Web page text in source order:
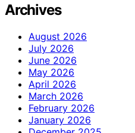
Archives
August 2026
July 2026
June 2026
May 2026
April 2026
March 2026
February 2026
January 2026